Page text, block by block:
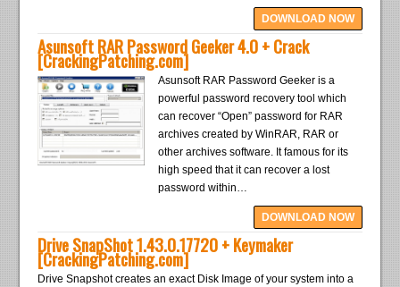
DOWNLOAD NOW
Asunsoft RAR Password Geeker 4.0 + Crack
[CrackingPatching.com]
Asunsoft RAR Password Geeker is a
powerful password recovery tool which
can recover “Open” password for RAR
archives created by WinRAR, RAR or
other archives software. It famous for its
high speed that it can recover a lost
password within…
DOWNLOAD NOW
Drive SnapShot 1.43.0.17720 + Keymaker
[CrackingPatching.com]
Drive Snapshot creates an exact Disk Image of your system into a